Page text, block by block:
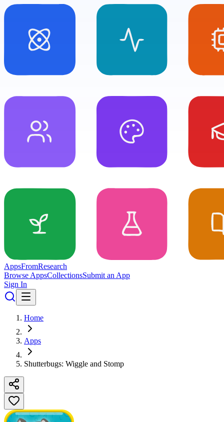
AppsFromResearch
Browse AppsCollectionsSubmit an App
Sign In
Home
Apps
Shutterbugs: Wiggle and Stomp